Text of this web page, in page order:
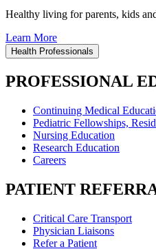
Healthy living for parents, kids
Learn More
Health Professionals
PROFESSIONAL
Continuing Medical
Pediatric Fellowships,
Nursing Education
Research Education
Careers
PATIENT
Critical Care Transport
Physician Liaisons
Refer a Patient